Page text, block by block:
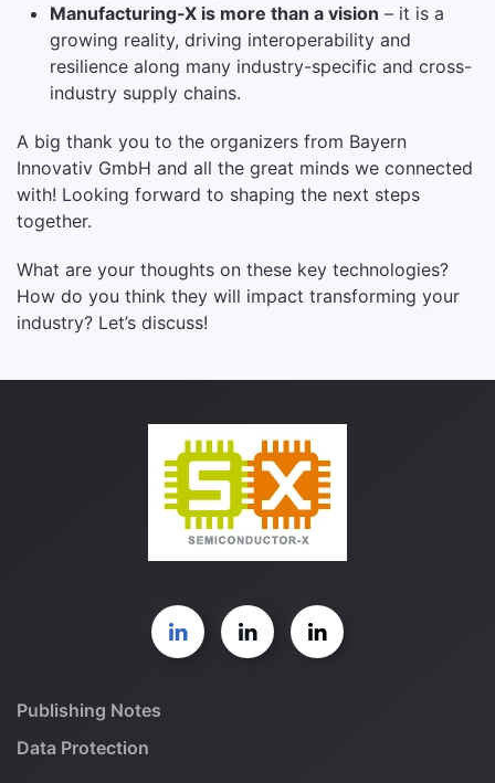
Manufacturing-X is more than a vision – it is a
growing reality, driving interoperability and
resilience along many industry-specific and cross-
industry supply chains.
A big thank you to the organizers from Bayern
Innovativ GmbH and all the great minds we connected
with! Looking forward to shaping the next steps
together.
What are your thoughts on these key technologies?
How do you think they will impact transforming your
industry? Let’s discuss!
Publishing Notes
Data Protection